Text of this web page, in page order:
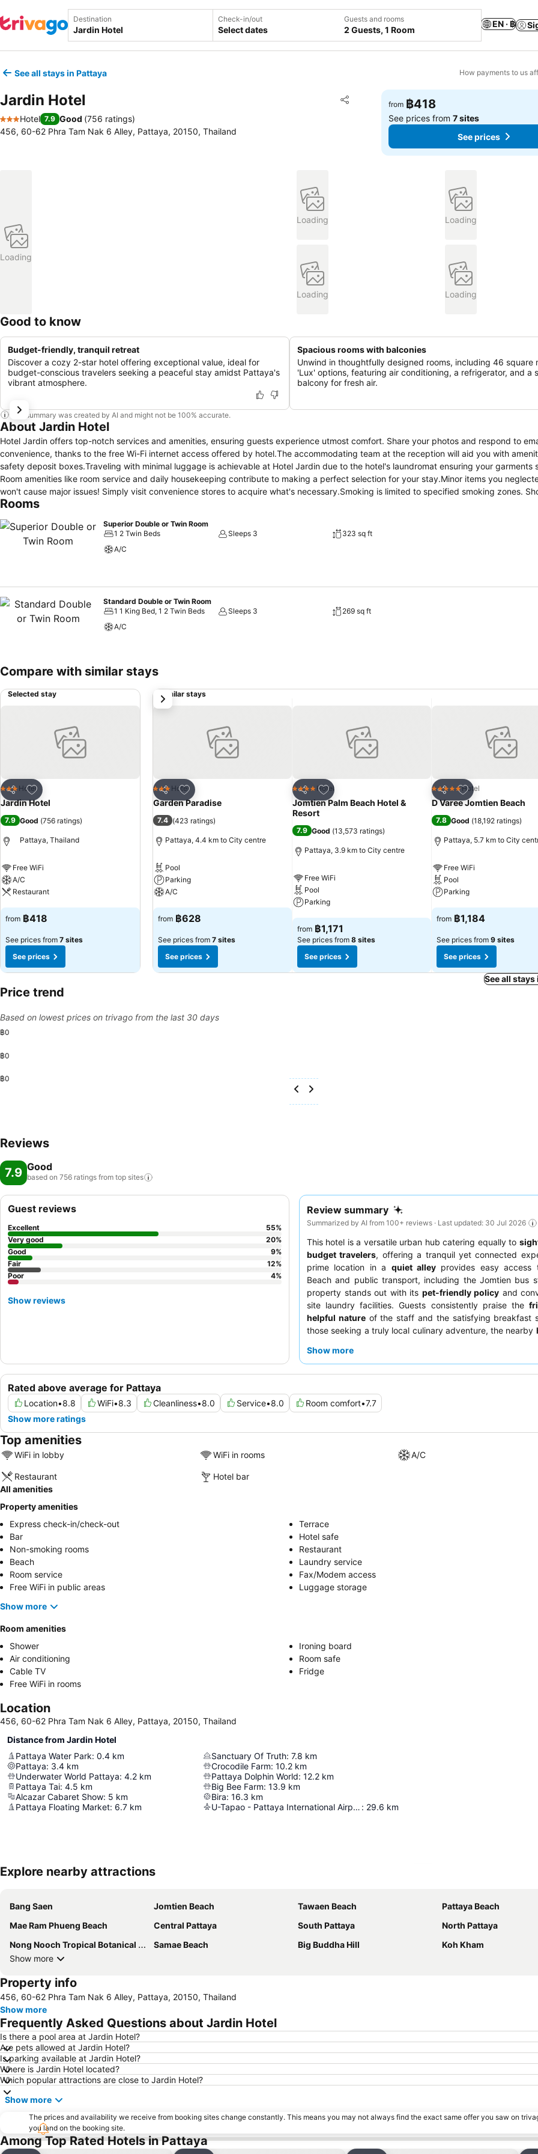
Destination Check-in/out
Select dates
Guests and rooms
2 Guests, 1 Room
EN · ฿
See all stays in Pattaya How payments to us
Jardin Hotel Share
Add to favorites
3 Stars
Hotel 7.9 Good (756 ratings)
456, 60-62 Phra Tam Nak 6 Alley, Pattaya, 20150, Thailand
from ฿418
See prices from7 sites
See prices
Loading
Loading Loading
Loading Loading
Good to know
Budget-friendly, tranquil retreat
Discover a cozy 2-star hotel offering exceptional value, ideal for
budget-conscious travelers seeking a peaceful stay amidst Pattaya's
vibrant atmosphere.
Spacious rooms with balconies
Unwind in thoughtfully designed rooms, including 46 square
'Lux' options, featuring air conditioning, a refrigerator, and a
balcony for fresh air.
This summary was created by AI and might not be 100% accurate.
About Jardin Hotel
Hotel Jardin offers top-notch services and amenities, ensuring guests experience utmost comfort. Share your photos and respond to
convenience, thanks to the free Wi-Fi internet access offered by hotel.The accommodating team at the reception will aid you with
safety deposit boxes.Traveling with minimal luggage is achievable at Hotel Jardin due to the hotel's laundromat ensuring your garments
Room amenities like room service and daily housekeeping contribute to making a perfect selection for your stay.Minor items you
won't cause major issues! Simply visit convenience stores to acquire what's necessary.Smoking is limited to specified smoking zones.
prefer not to venture out for a meal, the enticing culinary choices at hotel are always available for your satisfaction. Experience an
allocate time for discovering the shoreline, easily reachable right from the hotel.
Rooms
Superior Double or Twin Room
1 2 Twin Beds
Sleeps 3
323 sq ft
A/C
Standard Double or Twin Room
1 1 King Bed, 1 2 Twin Beds
Sleeps 3
269 sq ft
A/C
Compare with similar stays
Selected stay
Share
Add to favorites
3 StarsHotel
Jardin Hotel
7.9 Good (756 ratings)
Pattaya, Thailand
Free WiFi
A/C
Restaurant
See prices
from ฿418
See prices from 7 sites
See prices
Similar stays
Share
Add to favorites
3 StarsHotel
Garden Paradise
7.4 (423 ratings)
Pattaya, 4.4 km to City centre
Pool
Parking
A/C
See prices
from ฿628
See prices from 7 sites
See prices
Share
Add to favorites
4 Stars Hotel
Jomtien Palm Beach Hotel &
Resort
7.9 Good (13,573 ratings)
Pattaya, 3.9 km to City centre
Free WiFi
Pool
Parking
See prices
from ฿1,171
See prices from 8 sites
See prices
Share
Add to favorites
5 Stars Hotel
D Varee Jomtien Beach
7.8 Good (18,192 ratings)
Pattaya, 5.7 km to City
Free WiFi
Pool
Parking
See prices
from ฿1,184
See prices from 9 sites
See prices
next
See all stays
Price trend
Based on lowest prices on trivago from the last 30 days
฿0
฿0
฿0
Reviews
7.9 Good
based on 756 ratings from top sites
Review summary
Summarized by AI from 100+ reviews · Last updated: 30 Jul 2026
This hotel is a versatile urban hub catering equally to
budget travelers, offering a tranquil yet connected
prime location in a quiet alley provides easy access
Beach and public transport, including the Jomtien bus
property stands out with its pet-friendly policy and
site laundry facilities. Guests consistently praise the
helpful natureof the staff and the satisfying breakfast
those seeking a truly local culinary adventure, the nearby
Show more
Rated above average for Pattaya
Location•8.8 WiFi•8.3 Cleanliness•8.0 Service•8.0 Room comfort•7.7
Show more ratings
Guest reviews
Excellent 55%
Very good
20%
Good
9%
Fair
12%
Poor
4%
Show reviews
Top amenities
WiFi in lobby WiFi in rooms A/C
Restaurant
Hotel bar
All amenities
Property amenities
Express check-in/check-out
Terrace
Bar
Hotel safe
Non-smoking rooms
Restaurant
Beach
Laundry service
Room service
Fax/Modem access
Free WiFi in public areas
Luggage storage
Show more
Room amenities
Shower
Ironing board
Air conditioning
Room safe
Cable TV
Fridge
Free WiFi in rooms
Location
456, 60-62 Phra Tam Nak 6 Alley, Pattaya, 20150, Thailand
Distance from Jardin Hotel
Pattaya Water Park: 0.4 km
Pattaya: 3.4 km
Underwater World Pattaya: 4.2 km
Pattaya Tai: 4.5 km
Alcazar Cabaret Show: 5 km
Pattaya Floating Market: 6.7 km
Sanctuary Of Truth: 7.8 km
Crocodile Farm: 10.2 km
Pattaya Dolphin World: 12.2 km
Big Bee Farm: 13.9 km
Bira: 16.3 km
U-Tapao - Pattaya International Airport : 29.6 km
Explore nearby attractions
Bang Saen Jomtien Beach Tawaen Beach
Pattaya Beach
Mae Ram Phueng Beach
Central Pattaya South Pattaya
North Pattaya
Nong Nooch Tropical Botanical Garden
Samae Beach Big Buddha Hill
Koh Kham
Show more
Property info
456, 60-62 Phra Tam Nak 6 Alley, Pattaya, 20150, Thailand
Show more
Frequently Asked Questions about Jardin Hotel
Is there a pool area at Jardin Hotel?
Are pets allowed at Jardin Hotel?
Is parking available at Jardin Hotel?
Where is Jardin Hotel located?
Which popular attractions are close to Jardin Hotel?
Show more
The prices and availability we receive from booking sites change constantly. This means you may not always find the exact same offer you saw on
you land on the booking site.
Among Top Rated Hotels in Pattaya